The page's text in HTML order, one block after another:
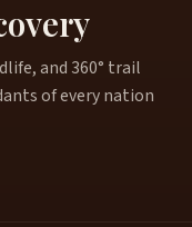
and 360° trail
of every nation